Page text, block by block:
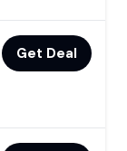
Get Deal